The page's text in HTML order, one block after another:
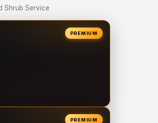
Shrub Service
PREMIUM
PREMIUM